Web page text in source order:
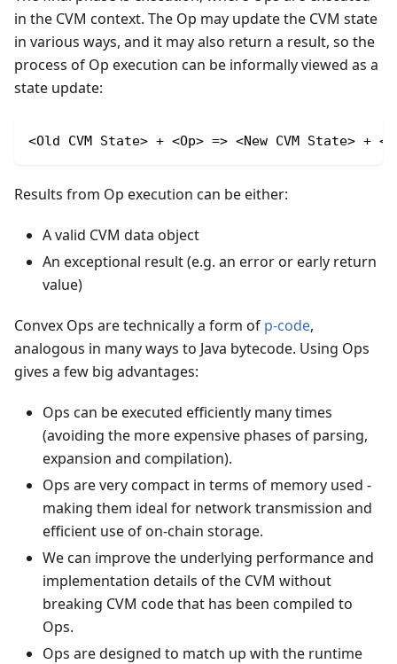
in the CVM context. The Op may update the CVM state
in various ways, and it may also return a result, so the
process of Op execution can be informally viewed as a
state update:
<Old CVM State> + <Op> => <New CVM State> +
Results from Op execution can be either:
A valid CVM data object
An exceptional result (e.g. an error or early return
value)
Convex Ops are technically a form of p-code,
analogous in many ways to Java bytecode. Using Ops
gives a few big advantages:
Ops can be executed efficiently many times
(avoiding the more expensive phases of parsing,
expansion and compilation).
Ops are very compact in terms of memory used -
making them ideal for network transmission and
efficient use of on-chain storage.
We can improve the underlying performance and
implementation details of the CVM without
breaking CVM code that has been compiled to
Ops.
Ops are designed to match up with the runtime